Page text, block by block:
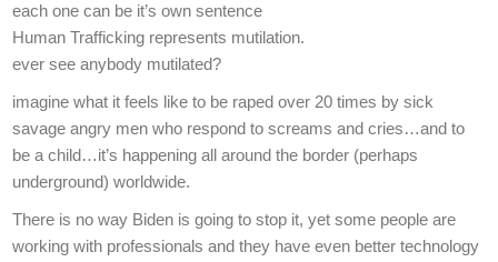
each one can be it’s own sentence
Human Trafficking represents mutilation.
ever see anybody mutilated?
imagine what it feels like to be raped over 20 times by sick
savage angry men who respond to screams and cries…and to
be a child…it’s happening all around the border (perhaps
underground) worldwide.
There is no way Biden is going to stop it, yet some people are
working with professionals and they have even better technology